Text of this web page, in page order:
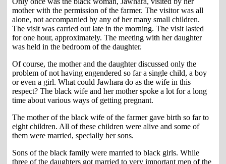
mother with the permission of the farmer. The visitor was all
alone, not accompanied by any of her many small children.
The visit was carried out late in the morning. The visit lasted
for one hour, approximately. The meeting with her daughter
was held in the bedroom of the daughter.
Of course, the mother and the daughter discussed only the
problem of not having engendered so far a single child, a boy
or even a girl. What could Jawhara do as the wife in this
respect? The black wife and her mother spoke a lot for a long
time about various ways of getting pregnant.
The mother of the black wife of the farmer gave birth so far to
eight children. All of these children were alive and some of
them were married, specially her sons.
Sons of the black family were married to black girls. While
three of the daughters got married to very important men of the